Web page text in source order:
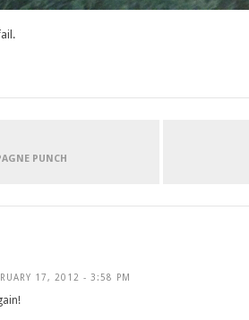
PUNCH
17, 2012 - 3:58 PM